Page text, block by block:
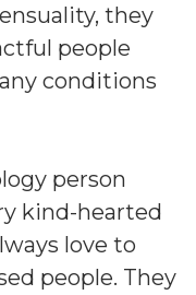
they
people
conditions
person
kind-hearted
love to
people. They